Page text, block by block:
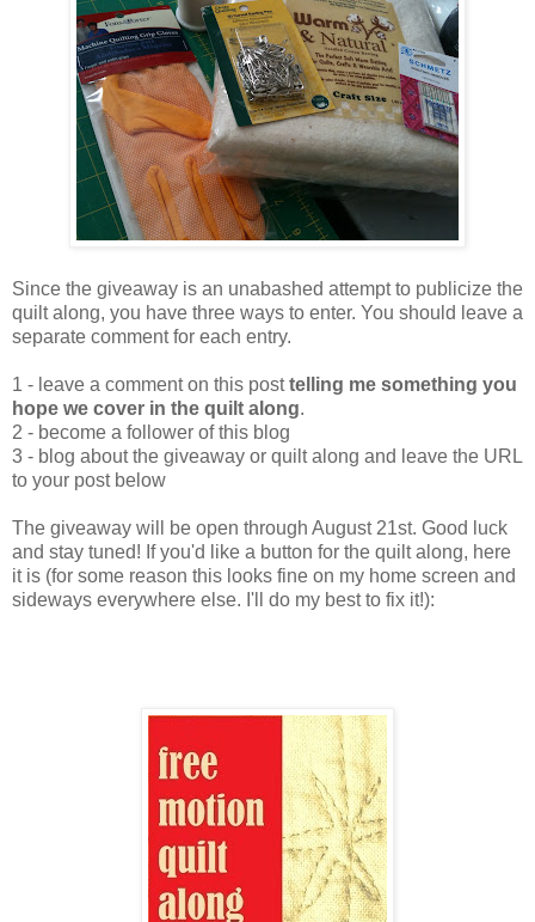
Since the giveaway is an unabashed attempt to publicize the
quilt along, you have three ways to enter. You should leave a
separate comment for each entry.
1 - leave a comment on this posttelling me something you
hope we cover in the quilt along.
2 - become a follower of this blog
3 - blog about the giveaway or quilt along and leave the URL
to your post below
The giveaway will be open through August 21st. Good luck
and stay tuned! If you'd like a button for the quilt along, here
it is (for some reason this looks fine on my home screen and
sideways everywhere else. I'll do my best to fix it!):